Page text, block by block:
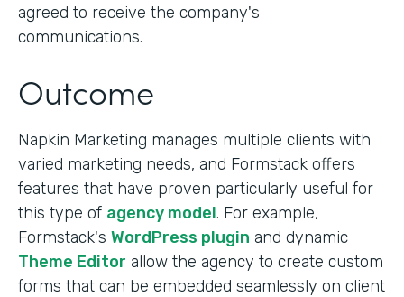
agreed to receive the company's
communications.
Outcome
Napkin Marketing manages multiple clients with
varied marketing needs, and Formstack offers
features that have proven particularly useful for
this type of agency model. For example,
Formstack's WordPress plugin and dynamic
Theme Editor allow the agency to create custom
forms that can be embedded seamlessly on client